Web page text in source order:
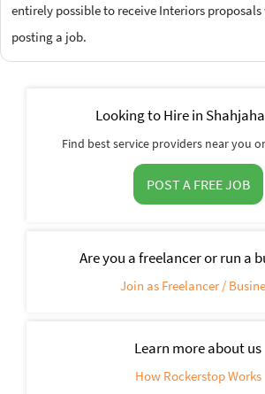
entirely possible to receive Interiors
posting a job.
Looking to Hire in
Find best service providers near you
POST A FREE JOB
Are you a freelancer or run a
Join as Freelancer /
Learn more about us
How Rockerstop Works